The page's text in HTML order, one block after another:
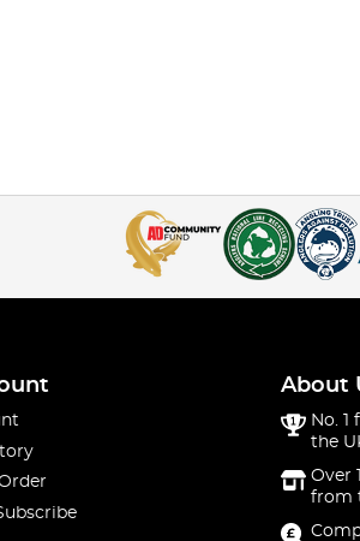
About
No.
the
Over
from